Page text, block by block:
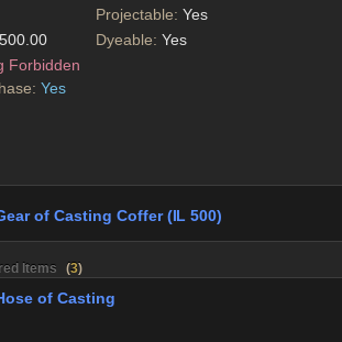
Projectable: Yes
500.00 Dyeable: Yes
Forbidden
Yes
of Casting Coffer (IL 500)
Items (3)
of Casting